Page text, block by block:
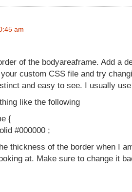
am
of the bodyareaframe. Add a
custom CSS file and try
and easy to see. I usually
like the following
{
#000000 ;
thickness of the border when I
at. Make sure to change it